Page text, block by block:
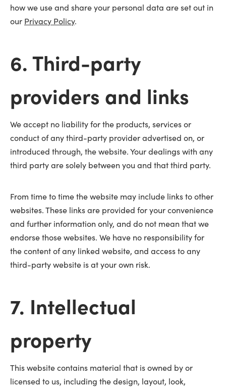
how we use and share your personal data are set out in
our Privacy Policy.
6. Third-party
providers and links
We accept no liability for the products, services or
conduct of any third-party provider advertised on, or
introduced through, the website. Your dealings with any
third party are solely between you and that third party.
From time to time the website may include links to other
websites. These links are provided for your convenience
and further information only, and do not mean that we
endorse those websites. We have no responsibility for
the content of any linked website, and access to any
third-party website is at your own risk.
7. Intellectual
property
This website contains material that is owned by or
licensed to us, including the design, layout, look,